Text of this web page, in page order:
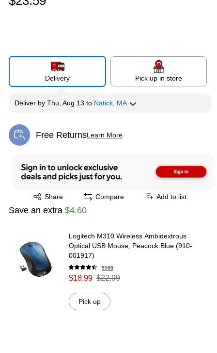
Delivery Pick up in store
Deliver by Thu, Aug 13 to Natick, MA
Free ReturnsLearn More
Exited tooltip
Share
Exited tooltip Compare Add to list
Save an extra $4.60
Logitech M310 Wireless Ambidextrous
Optical USB Mouse, Peacock Blue (910-
001917)
5068
$18.99 $22.99
Pick up